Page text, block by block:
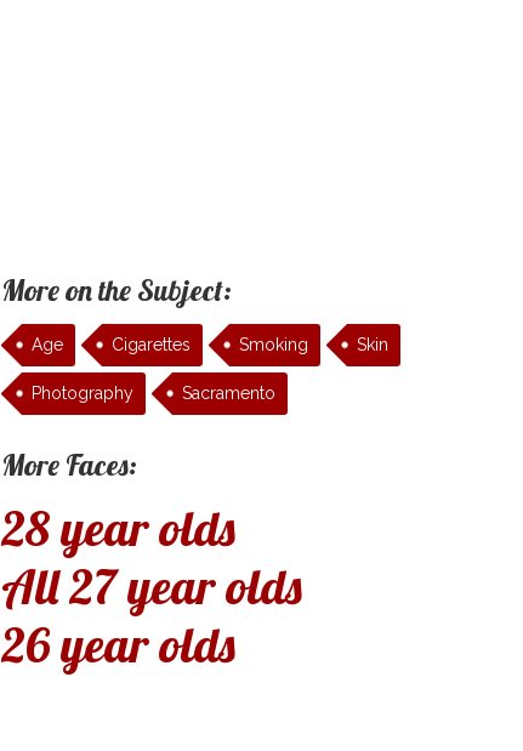
More on the Subject:
Age Cigarettes Smoking Skin
Photography Sacramento
More Faces:
28 year olds
All 27 year olds
26 year olds